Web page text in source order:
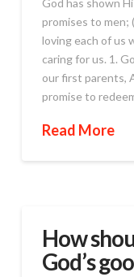
God has shown
promises to men;
loving each of us
caring for us. 1.
our first parents,
promise to
Read More
How
God’s